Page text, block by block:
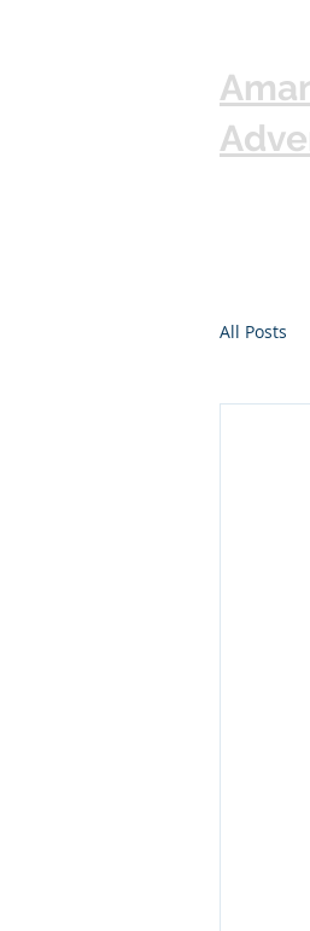
All Posts